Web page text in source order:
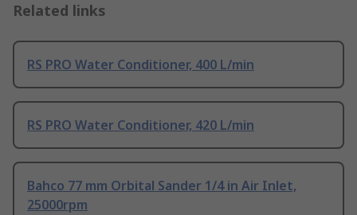
Related links
RS PRO Water Conditioner, 400 L/min
RS PRO Water Conditioner, 420 L/min
Bahco 77 mm Orbital Sander 1/4 in Air Inlet,
25000rpm